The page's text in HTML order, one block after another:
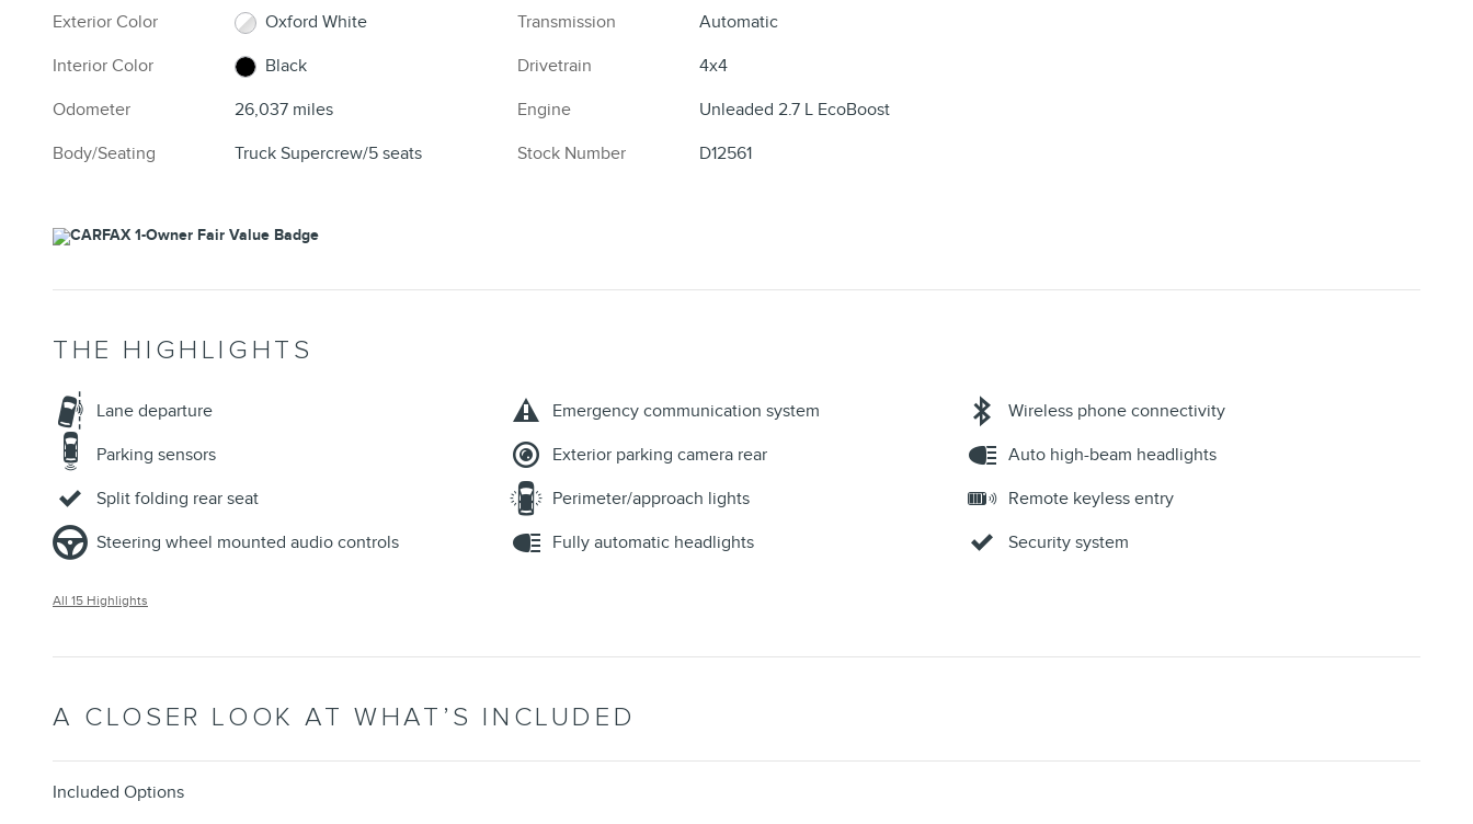
Exterior Color
Oxford White
Interior Color
Black
Odometer
26,037 miles
Body/Seating
Truck Supercrew/5 seats
Transmission
Automatic
Drivetrain
4x4
Engine
Unleaded 2.7 L EcoBoost
Stock Number
D12561
THE HIGHLIGHTS
Lane departure Emergency communication system
Wireless phone connectivity
Parking sensors
Exterior parking camera rear
Auto high-beam headlights
Split folding rear seat
Perimeter/approach lights
Remote keyless entry
Steering wheel mounted audio controls
Fully automatic headlights Security system
All 15 Highlights
A CLOSER LOOK AT WHAT’S INCLUDED
Included Options